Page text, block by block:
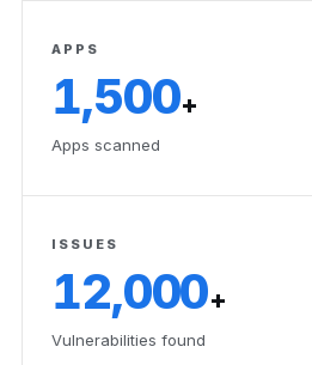
APPS
1,500+
Apps scanned
ISSUES
12,000+
Vulnerabilities found